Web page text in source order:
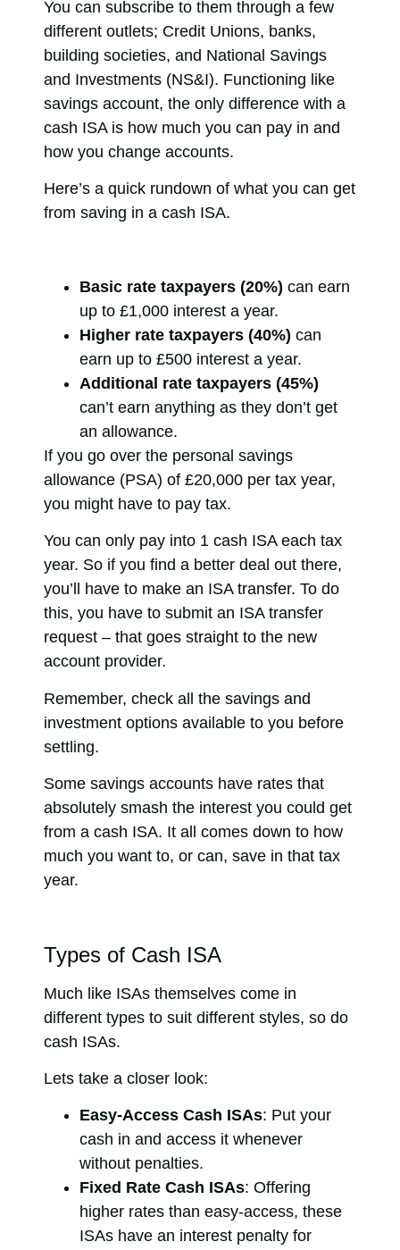
You can subscribe to them through a few
different outlets; Credit Unions, banks,
building societies, and National Savings
and Investments (NS&I). Functioning like
savings account, the only difference with a
cash ISA is how much you can pay in and
how you change accounts.
Here’s a quick rundown of what you can get
from saving in a cash ISA.
Basic rate taxpayers (20%) can earn
up to £1,000 interest a year.
Higher rate taxpayers (40%) can
earn up to £500 interest a year.
Additional rate taxpayers (45%)
can’t earn anything as they don’t get
an allowance.
If you go over the personal savings
allowance (PSA) of £20,000 per tax year,
you might have to pay tax.
You can only pay into 1 cash ISA each tax
year. So if you find a better deal out there,
you’ll have to make an ISA transfer. To do
this, you have to submit an ISA transfer
request – that goes straight to the new
account provider.
Remember, check all the savings and
investment options available to you before
settling.
Some savings accounts have rates that
absolutely smash the interest you could get
from a cash ISA. It all comes down to how
much you want to, or can, save in that tax
year.
Types of Cash ISA
Much like ISAs themselves come in
different types to suit different styles, so do
cash ISAs.
Lets take a closer look:
Easy-Access Cash ISAs: Put your
cash in and access it whenever
without penalties.
Fixed Rate Cash ISAs: Offering
higher rates than easy-access, these
ISAs have an interest penalty for